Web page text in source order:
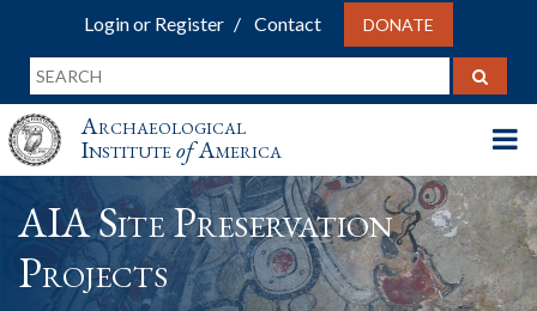
Login or Register Contact DONATE
Archaeological
InstituteofAmerica
AIA Site Preservation
Projects